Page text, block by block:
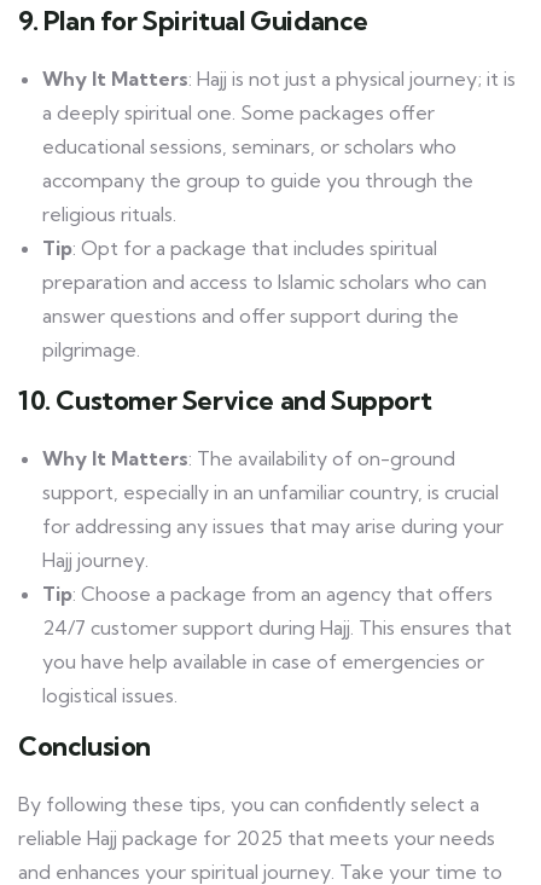
9. Plan for Spiritual Guidance
Why It Matters: Hajj is not just a physical journey; it is
a deeply spiritual one. Some packages offer
educational sessions, seminars, or scholars who
accompany the group to guide you through the
religious rituals.
Tip: Opt for a package that includes spiritual
preparation and access to Islamic scholars who can
answer questions and offer support during the
pilgrimage.
10. Customer Service and Support
Why It Matters: The availability of on-ground
support, especially in an unfamiliar country, is crucial
for addressing any issues that may arise during your
Hajj journey.
Tip: Choose a package from an agency that offers
24/7 customer support during Hajj. This ensures that
you have help available in case of emergencies or
logistical issues.
Conclusion
By following these tips, you can confidently select a
reliable Hajj package for 2025 that meets your needs
and enhances your spiritual journey. Take your time to